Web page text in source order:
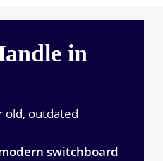
in
old, outdated
switchboard